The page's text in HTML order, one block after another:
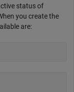
status of
you create the
are: